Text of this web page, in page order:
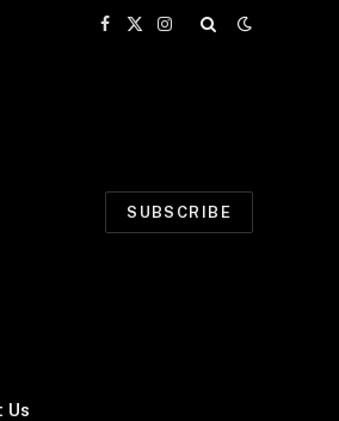
Facebook
X
Instagram
SUBSCRIBE
Us